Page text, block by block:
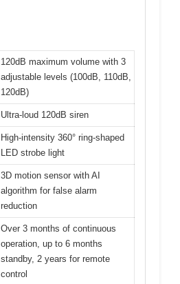
120dB maximum volume with 3
adjustable levels (100dB, 110dB,
120dB)
Ultra-loud 120dB siren
High-intensity 360° ring-shaped
LED strobe light
3D motion sensor with AI
algorithm for false alarm
reduction
Over 3 months of continuous
operation, up to 6 months
standby, 2 years for remote
control